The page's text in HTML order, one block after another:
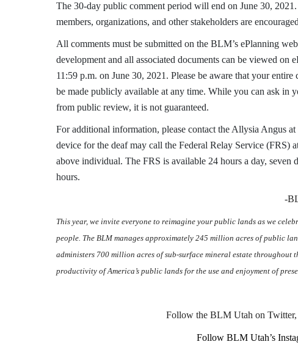
The 30-day public comment period will end on June 30,
members, organizations, and other stakeholders are
All comments must be submitted on the BLM’s ePlanning
development and all associated documents can be viewed on
11:59 p.m. on June 30, 2021. Please be aware that your
be made publicly available at any time. While you can ask
from public review, it is not guaranteed.
For additional information, please contact the Allysia Angus
device for the deaf may call the Federal Relay Service (FRS)
above individual. The FRS is available 24 hours a day, seven
hours.
-
This year, we invite everyone to reimagine your public lands as we
people. The BLM manages approximately 245 million acres of public
administers 700 million acres of sub-surface mineral estate throughout
productivity of America’s public lands for the use and enjoyment of
Follow the BLM Utah on
Follow BLM Utah’s